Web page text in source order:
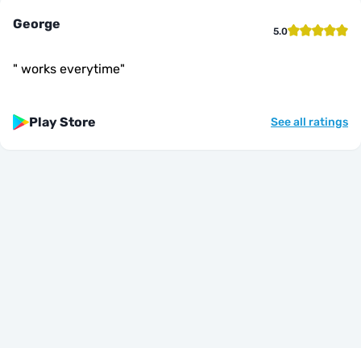
George 5.0
" works everytime"
Play Store See all ratings